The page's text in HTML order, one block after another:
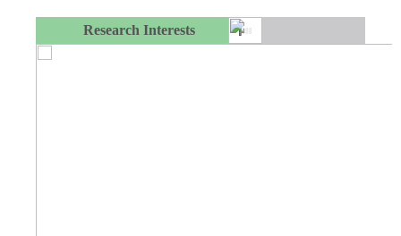
Research Interests